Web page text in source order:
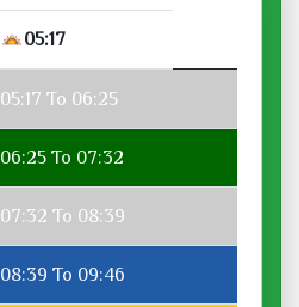
05:17
05:17 To 06:25
06:25 To 07:32
07:32 To 08:39
08:39 To 09:46